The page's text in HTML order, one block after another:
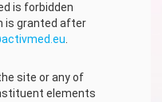
is forbidden
is granted after
site or any of
elements